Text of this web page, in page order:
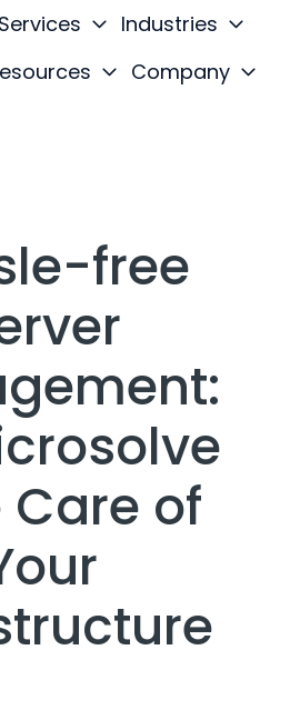
Services
Industries
Company
free
Care of